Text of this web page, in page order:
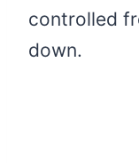
controlled
down.